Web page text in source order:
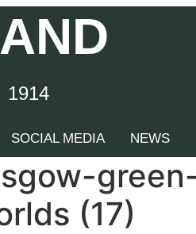
SOCIAL MEDIA NEWS
(17)